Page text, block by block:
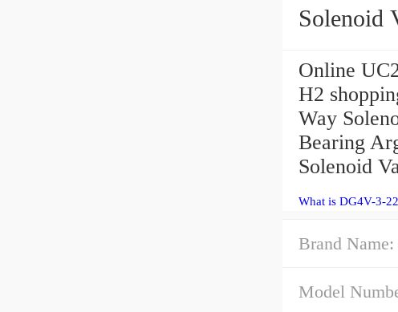
Solenoid
Online
H2
Way
Bearing
Solenoid
What is DG4V-3-
Brand Name:
Model